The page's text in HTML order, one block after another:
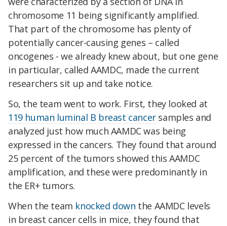
chromosome 11 being significantly amplified.
That part of the chromosome has plenty of
potentially cancer-causing genes – called
oncogenes - we already knew about, but one gene
in particular, called AAMDC, made the current
researchers sit up and take notice.
So, the team went to work. First, they looked at
119 human luminal B breast cancersamples and
analyzed just how much AAMDC was being
expressed in the cancers. They found that around
25 percent of the tumors showed this AAMDC
amplification, and these were predominantly in
the ER+ tumors.
When the team knocked down the AAMDC levels
in breast cancer cells in mice, they found that